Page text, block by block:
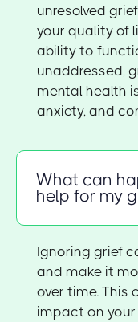
unresolved
your quality of
ability to
unaddressed,
mental health
anxiety, and
What can
help for my
Ignoring grief
and make it
over time. This
impact on